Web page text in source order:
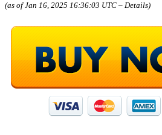
(as of Jan 16, 2025 16:36:03 UTC – Details)